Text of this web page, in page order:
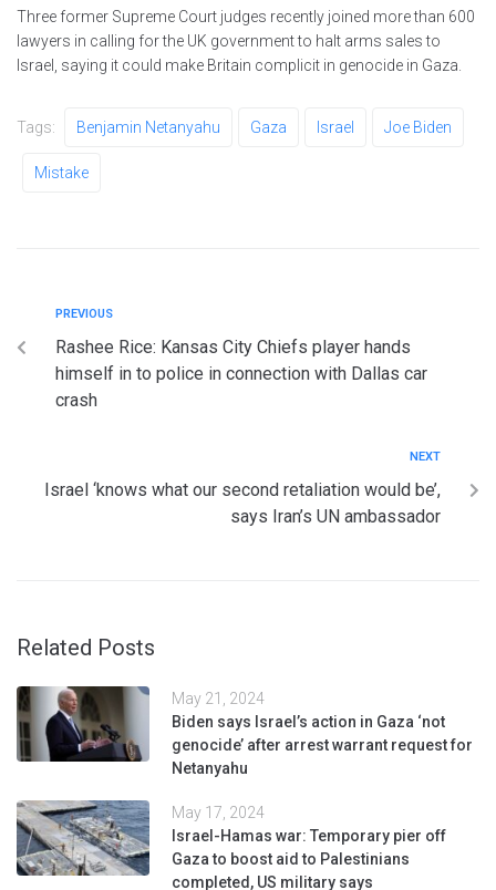
Three former Supreme Court judges recently joined more than 600
lawyers in calling for the UK government to halt arms sales to
Israel, saying it could make Britain complicit in genocide in Gaza.
Tags: Benjamin Netanyahu Gaza Israel Joe Biden
Mistake
PREVIOUS
Rashee Rice: Kansas City Chiefs player hands
himself in to police in connection with Dallas car
crash
NEXT
Israel ‘knows what our second retaliation would be’,
says Iran’s UN ambassador
Related Posts
May 21, 2024
Biden says Israel’s action in Gaza ‘not
genocide’ after arrest warrant request for
Netanyahu
May 17, 2024
Israel-Hamas war: Temporary pier off
Gaza to boost aid to Palestinians
completed, US military says